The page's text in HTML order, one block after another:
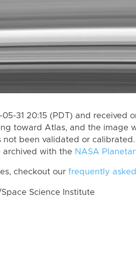
31 20:15 (PDT) and received
toward Atlas, and the image
not been validated or
with the NASA
checkout our frequently
Science Institute